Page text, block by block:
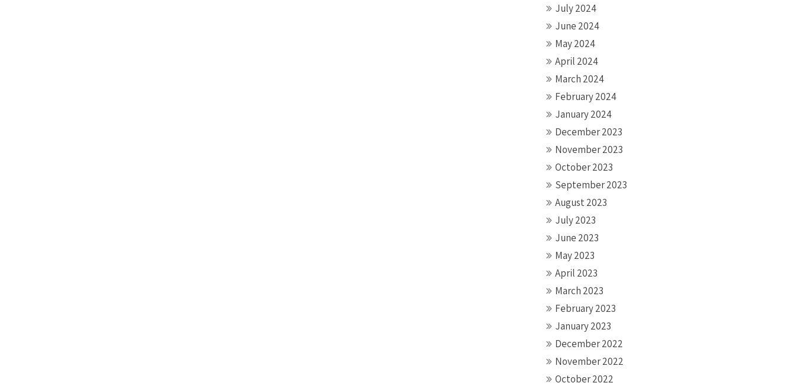
July 2024
June 2024
May 2024
April 2024
March 2024
February 2024
January 2024
December 2023
November 2023
October 2023
September 2023
August 2023
July 2023
June 2023
May 2023
April 2023
March 2023
February 2023
January 2023
December 2022
November 2022
October 2022